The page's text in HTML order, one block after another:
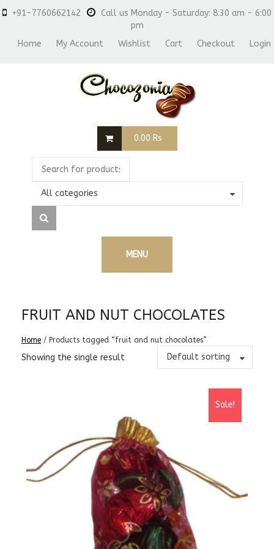
+91-7760662142
Call us Monday - Saturday: 8:30 am - 6:00
pm
Home
My Account Wishlist Cart Checkout Login
0.00 Rs
All categories
MENU
FRUIT AND NUT CHOCOLATES
Home / Products tagged “fruit and nut chocolates”
Showing the single result Default sorting
Sale!